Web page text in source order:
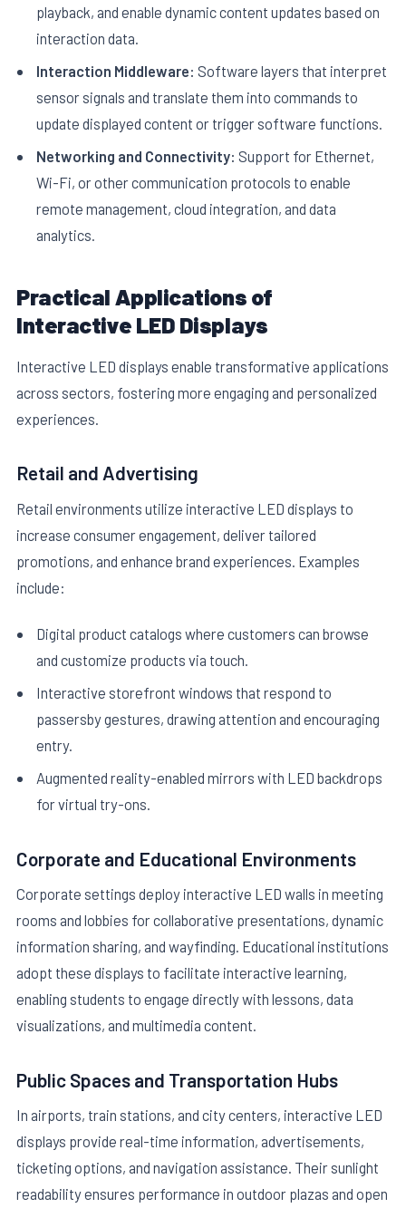
playback, and enable dynamic content updates based on
interaction data.
Interaction Middleware: Software layers that interpret
sensor signals and translate them into commands to
update displayed content or trigger software functions.
Networking and Connectivity: Support for Ethernet,
Wi-Fi, or other communication protocols to enable
remote management, cloud integration, and data
analytics.
Practical Applications of
Interactive LED Displays
Interactive LED displays enable transformative applications
across sectors, fostering more engaging and personalized
experiences.
Retail and Advertising
Retail environments utilize interactive LED displays to
increase consumer engagement, deliver tailored
promotions, and enhance brand experiences. Examples
include:
Digital product catalogs where customers can browse
and customize products via touch.
Interactive storefront windows that respond to
passersby gestures, drawing attention and encouraging
entry.
Augmented reality-enabled mirrors with LED backdrops
for virtual try-ons.
Corporate and Educational Environments
Corporate settings deploy interactive LED walls in meeting
rooms and lobbies for collaborative presentations, dynamic
information sharing, and wayfinding. Educational institutions
adopt these displays to facilitate interactive learning,
enabling students to engage directly with lessons, data
visualizations, and multimedia content.
Public Spaces and Transportation Hubs
In airports, train stations, and city centers, interactive LED
displays provide real-time information, advertisements,
ticketing options, and navigation assistance. Their sunlight
readability ensures performance in outdoor plazas and open